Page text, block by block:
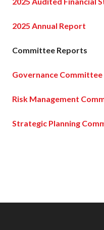
2025 Annual Report
Committee Reports
Governance Committee
Risk Management
Strategic Planning